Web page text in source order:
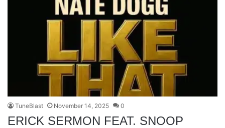
TuneBlast November 14, 2025 0
ERICK SERMON FEAT. SNOOP